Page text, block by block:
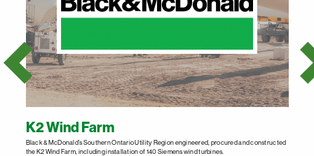
K2 Wind Farm
Black & McDonald’s Southern Ontario Utility Region engineered, procured and constructed
the K2 Wind Farm, including installation of 140 Siemens wind turbines.